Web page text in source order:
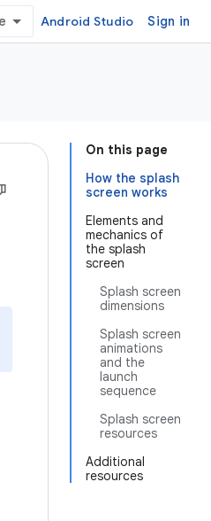
Android Studio Sign in
On this page
How the splash
screen works
Elements and
mechanics of
the splash
screen
Splash screen
dimensions
Splash screen
animations
and the
launch
sequence
Splash screen
resources
Additional
resources